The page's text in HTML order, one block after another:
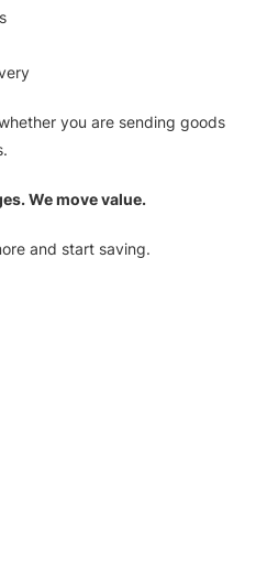
you are sending goods
We move value.
and start saving.